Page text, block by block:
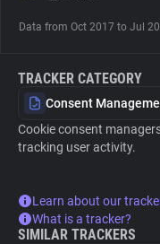
Tracking Reach
Data from Oct 2017 to Jul
TRACKER CATEGORY
Consent
Cookie consent
tracking user activity.
Learn about our
What is a tracker?
SIMILAR TRACKERS